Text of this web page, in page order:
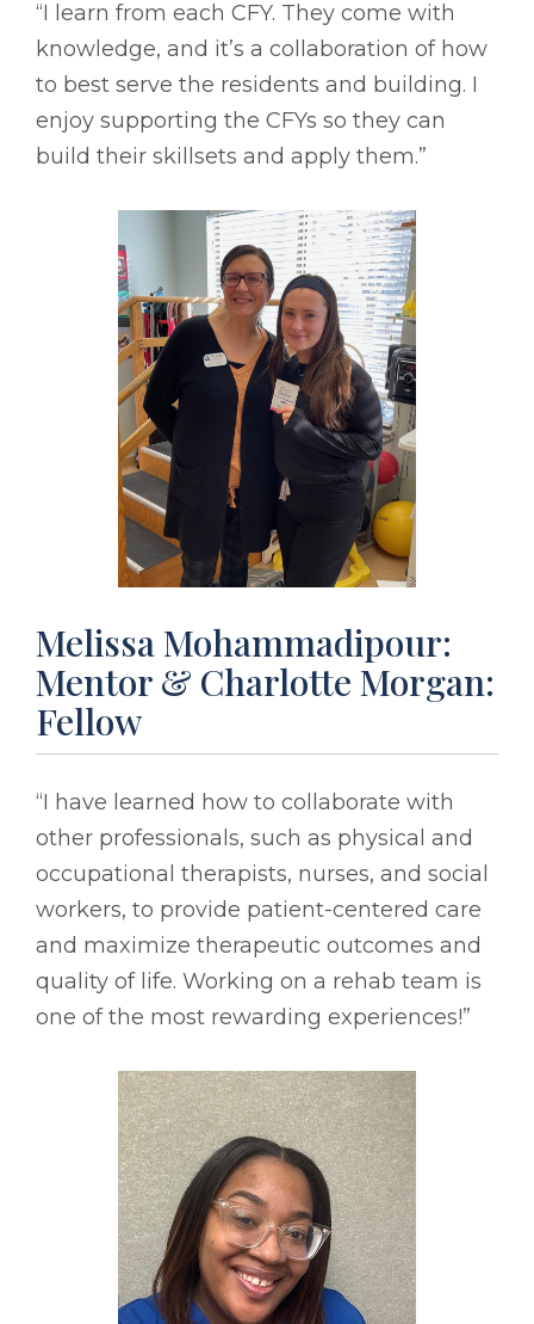
“I learn from each CFY. They come with
knowledge, and it’s a collaboration of how
to best serve the residents and building. I
enjoy supporting the CFYs so they can
build their skillsets and apply them.”
Melissa Mohammadipour:
Mentor & Charlotte Morgan:
Fellow
“I have learned how to collaborate with
other professionals, such as physical and
occupational therapists, nurses, and social
workers, to provide patient-centered care
and maximize therapeutic outcomes and
quality of life. Working on a rehab team is
one of the most rewarding experiences!”